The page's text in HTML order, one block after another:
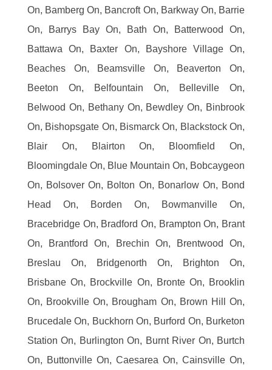
On, Bamberg On, Bancroft On, Barkway On, Barrie
On, Barrys Bay On, Bath On, Batterwood On,
Battawa On, Baxter On, Bayshore Village On,
Beaches On, Beamsville On, Beaverton On,
Beeton On, Belfountain On, Belleville On,
Belwood On, Bethany On, Bewdley On, Binbrook
On, Bishopsgate On, Bismarck On, Blackstock On,
Blair On, Blairton On, Bloomfield On,
Bloomingdale On, Blue Mountain On, Bobcaygeon
On, Bolsover On, Bolton On, Bonarlow On, Bond
Head On, Borden On, Bowmanville On,
Bracebridge On, Bradford On, Brampton On, Brant
On, Brantford On, Brechin On, Brentwood On,
Breslau On, Bridgenorth On, Brighton On,
Brisbane On, Brockville On, Bronte On, Brooklin
On, Brookville On, Brougham On, Brown Hill On,
Brucedale On, Buckhorn On, Burford On, Burketon
Station On, Burlington On, Burnt River On, Burtch
On, Buttonville On, Caesarea On, Cainsville On,